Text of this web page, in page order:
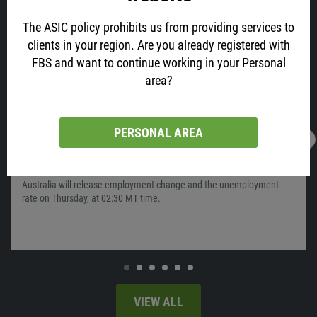
The ASIC policy prohibits us from providing services to
clients in your region. Are you already registered with
FBS and want to continue working in your Personal
area?
PERSONAL AREA
16.02.2022
Australia will release employment change and the unemployment
rate on Thursday, at 02:30 MT time.
VIEW ALL